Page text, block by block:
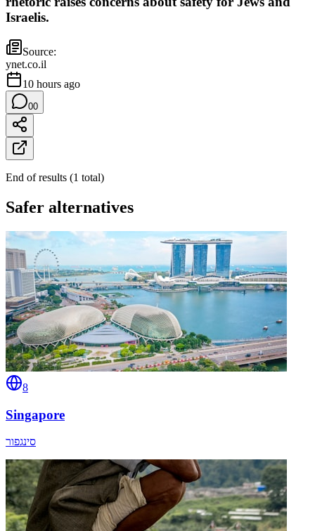
Israelis.
Source:
ynet.co.il
10 hours ago
00
End of results (1 total)
Safer alternatives
8
Singapore
סינגפור